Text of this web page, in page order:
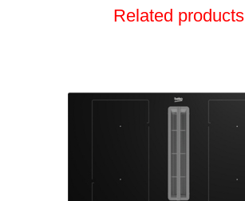
Related products